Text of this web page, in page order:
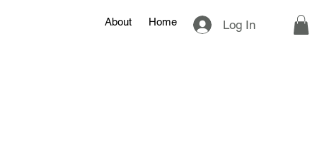
About Home Log In